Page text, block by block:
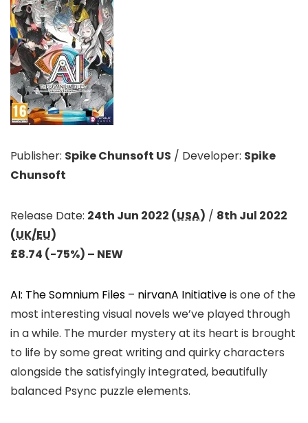
Publisher: Spike Chunsoft US / Developer: Spike
Chunsoft
Release Date: 24th Jun 2022 (USA) / 8th Jul 2022
(UK/EU)
£8.74 (-75%) – NEW
AI: The Somnium Files – nirvanA Initiativeis one of the
most interesting visual novels we’ve played through
in a while. The murder mystery at its heart is brought
to life by some great writing and quirky characters
alongside the satisfyingly integrated, beautifully
balanced Psync puzzle elements.